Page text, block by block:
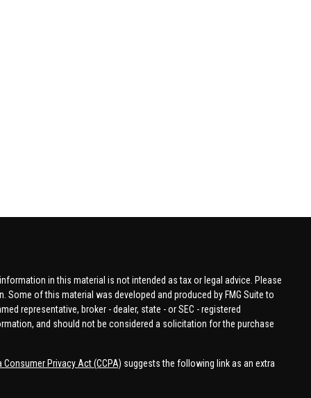
in this material is not intended as tax or legal advice. Please
of this material was developed and produced by FMG Suite to
representative, broker - dealer, state - or SEC - registered
and should not be considered a solicitation for the purchase
Consumer Privacy Act (CCPA) suggests the following link as an extra